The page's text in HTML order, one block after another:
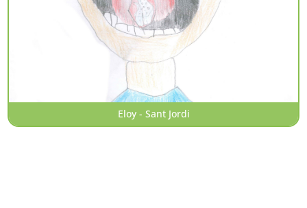
Eloy - Sant Jordi